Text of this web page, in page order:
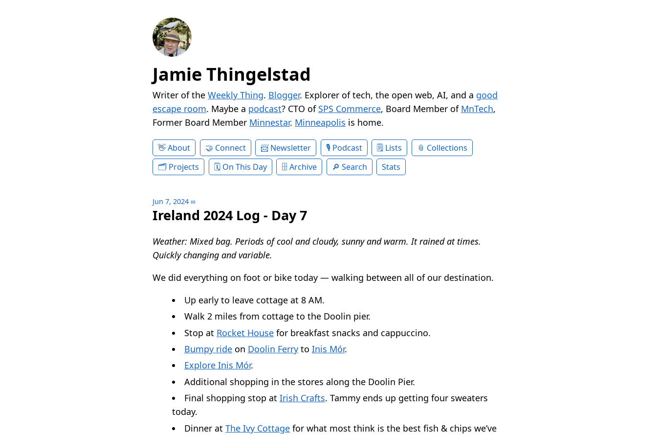
Jamie Thingelstad
Writer of the Weekly Thing. Blogger. Explorer of tech, the open web, AI, and a good
escape room. Maybe a podcast? CTO of SPS Commerce, Board Member of MnTech,
Former Board Member Minnestar. Minneapolis is home.
About Connect Newsletter Podcast Lists
Collections
Projects
On This Day Archive Search Stats
Jun 7, 2024 ∞
Ireland 2024 Log - Day 7
Weather: Mixed bag. Periods of cool and cloudy, sunny and warm. It rained at times.
Quickly changing and variable.
We did everything on foot or bike today — walking between all of our destination.
Up early to leave cottage at 8 AM.
Walk 2 miles from cottage to the Doolin pier.
Stop at Rocket House for breakfast snacks and cappuccino.
Bumpy ride on Doolin Ferry to Inis Mór.
Explore Inis Mór.
Additional shopping in the stores along the Doolin Pier.
Final shopping stop at Irish Crafts. Tammy ends up getting four sweaters
today.
Dinner at The Ivy Cottage for what most think is the best fish & chips we’ve